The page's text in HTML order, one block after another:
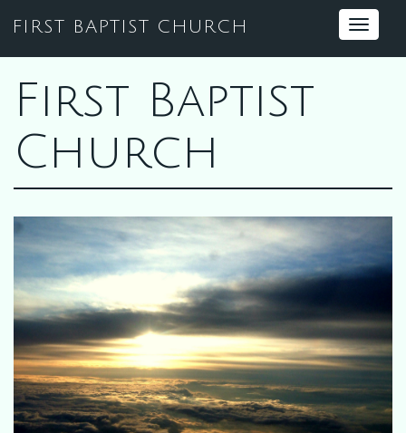
FIRST BAPTIST CHURCH
Toggle
First Baptist
Church